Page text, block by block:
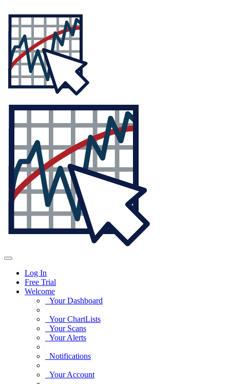
Log In
Free Trial
Welcome
Your Dashboard
Your ChartLists
Your Scans
Your Alerts
Notifications
Your Account